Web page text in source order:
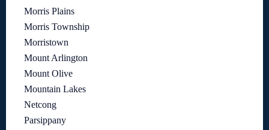
Morris Plains
Morris Township
Morristown
Mount Arlington
Mount Olive
Mountain Lakes
Netcong
Parsippany